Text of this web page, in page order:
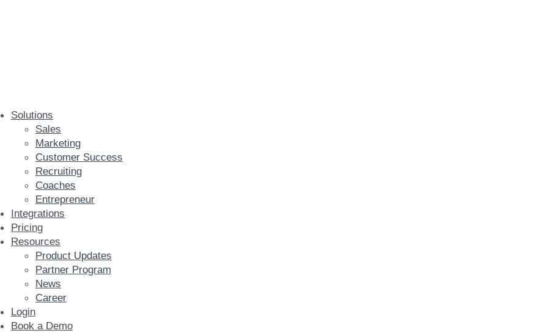
Solutions
Sales
Marketing
Customer Success
Recruiting
Coaches
Entrepreneur
Integrations
Pricing
Resources
Product Updates
Partner Program
News
Career
Login
Book a Demo